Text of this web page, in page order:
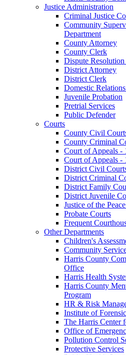
Justice Administration
Criminal Justice
Community
Department
County Attorney
County Clerk
Dispute Resolution
District Attorney
District Clerk
Domestic
Juvenile Probation
Pretrial Services
Public Defender
Courts
County Civil
County Criminal
Court of Appeals -
Court of Appeals -
District Civil
District Criminal
District Family
District Juvenile
Justice of the
Probate Courts
Frequent
Other Departments
Children's
Community
Harris County
Office
Harris Health
Harris County
Program
HR & Risk
Institute of
The Harris Center
Office of
Pollution Control
Protective Services